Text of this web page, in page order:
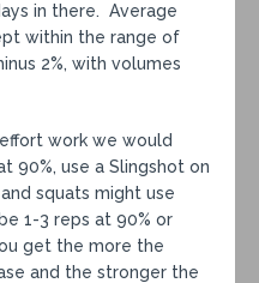
in there. Average
within the range of
2%, with volumes
work we would
90%, use a Slingshot on
squats might use
1-3 reps at 90% or
get the more the
and the stronger the